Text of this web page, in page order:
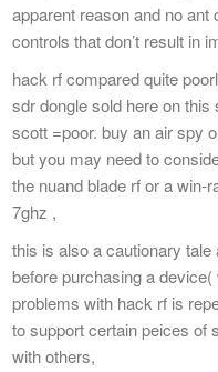
apparent reason and no
controls that don’t result in
hack rf compared quite
sdr dongle sold here on
scott =poor. buy an air spy
but you may need to
the nuand blade rf or a win-
7ghz ,
this is also a cautionary
before purchasing a
problems with hack rf is
to support certain peices of
with others,